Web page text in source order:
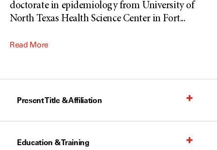
doctorate in epidemiology from University of
North Texas Health Science Center in Fort...
Read More
Present Title & Affiliation
Education & Training